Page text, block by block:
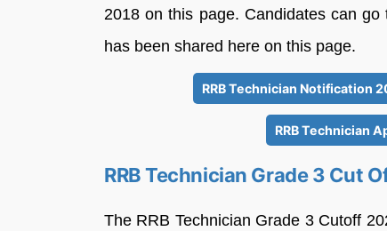
2018 on this page. Candidates can
has been shared here on this page.
RRB Technician Notification
RRB Technician
RRB Technician Grade 3 Cut
The RRB Technician Grade 3 Cutoff